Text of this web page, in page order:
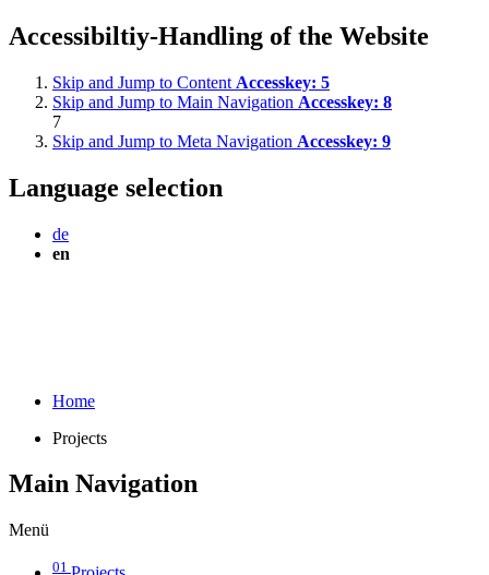
Accessibiltiy-Handling of the Website
Skip and Jump to Content Accesskey: 5
Skip and Jump to Main Navigation Accesskey: 8
7
Skip and Jump to Meta Navigation Accesskey: 9
Language selection
de
en
Home
Projects
Main Navigation
Menü
01